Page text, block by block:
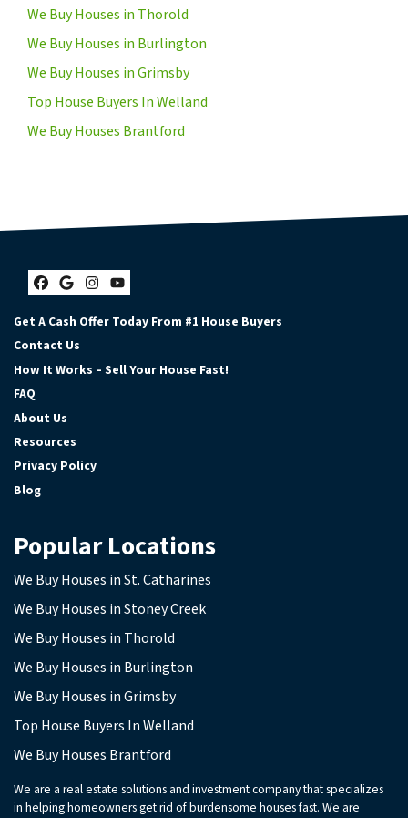
We Buy Houses in Thorold
We Buy Houses in Burlington
We Buy Houses in Grimsby
Top House Buyers In Welland
We Buy Houses Brantford
Facebook
Google Business
Instagram
YouTube
Get A Cash Offer Today From #1 House Buyers
Contact Us
How It Works – Sell Your House Fast!
FAQ
About Us
Resources
Privacy Policy
Blog
Popular Locations
We Buy Houses in St. Catharines
We Buy Houses in Stoney Creek
We Buy Houses in Thorold
We Buy Houses in Burlington
We Buy Houses in Grimsby
Top House Buyers In Welland
We Buy Houses Brantford
We are a real estate solutions and investment company that specializes
in helping homeowners get rid of burdensome houses fast. We are